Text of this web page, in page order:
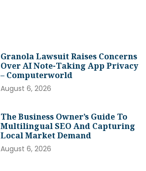
Granola Lawsuit Raises Concerns
Over AI Note-Taking App Privacy
– Computerworld
August 6, 2026
The Business Owner’s Guide To
Multilingual SEO And Capturing
Local Market Demand
August 6, 2026